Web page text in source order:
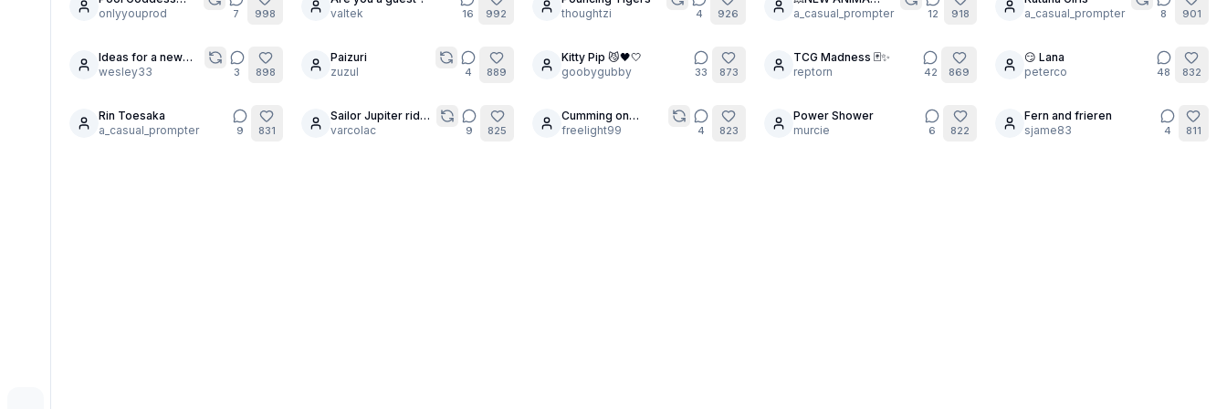
Pose MegaComp
onlyyouprod 7 998
valtek
16 992
thoughtzi
4 926
MODEL!!💥
a_casual_prompter 12 918
a_casual_prompter
8 901
Ideas for a new
character?
wesley33 3 898
5Paizuri
zuzul
4 889
30
Kitty Pip 😼🖤🤍
goobygubby
33 873
30
TCG Madness 🃏✨
reptorn
42 869
24
😏 Lana
peterco
48 832
Rin Toesaka
a_casual_prompter
9 831
5Sailor Jupiter rides
the lightning.
varcolac 9 825
3Cumming on
Stockings Booty
freelight99 4 823
6Power Shower
murcie
6 822
5Fern and frieren
sjame83
4 811